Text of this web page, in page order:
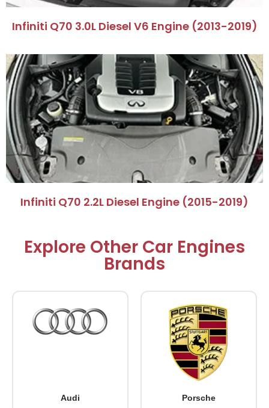
​Infiniti Q70 3.0L Diesel V6 Engine (2013-2019)​
​Infiniti Q70 2.2L Diesel Engine (2015-2019)​
Explore Other Car Engines
Brands
Audi Porsche